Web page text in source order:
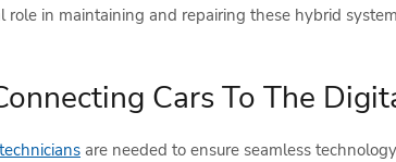
role in maintaining and repairing these hybrid
Cars To The
are needed to ensure seamless